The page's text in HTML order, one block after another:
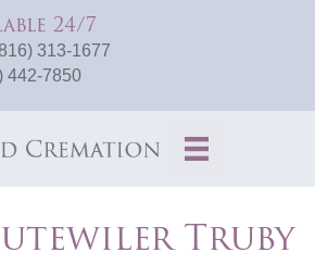
24/7
313-1677
442-7850
Truby